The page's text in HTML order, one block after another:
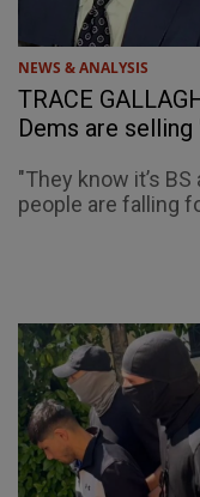
NEWS & ANALYSIS
TRACE
Dems are
"They know it’s
people are falling